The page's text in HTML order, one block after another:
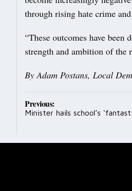
through rising hate crime
“These outcomes have been
strength and ambition of the
By Adam Postans, Local
Post
navigation
Previous:
Minister hails school’s